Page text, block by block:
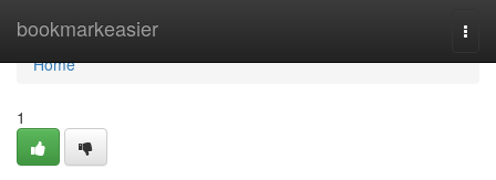
bookmarkeasier
Home
Home
1